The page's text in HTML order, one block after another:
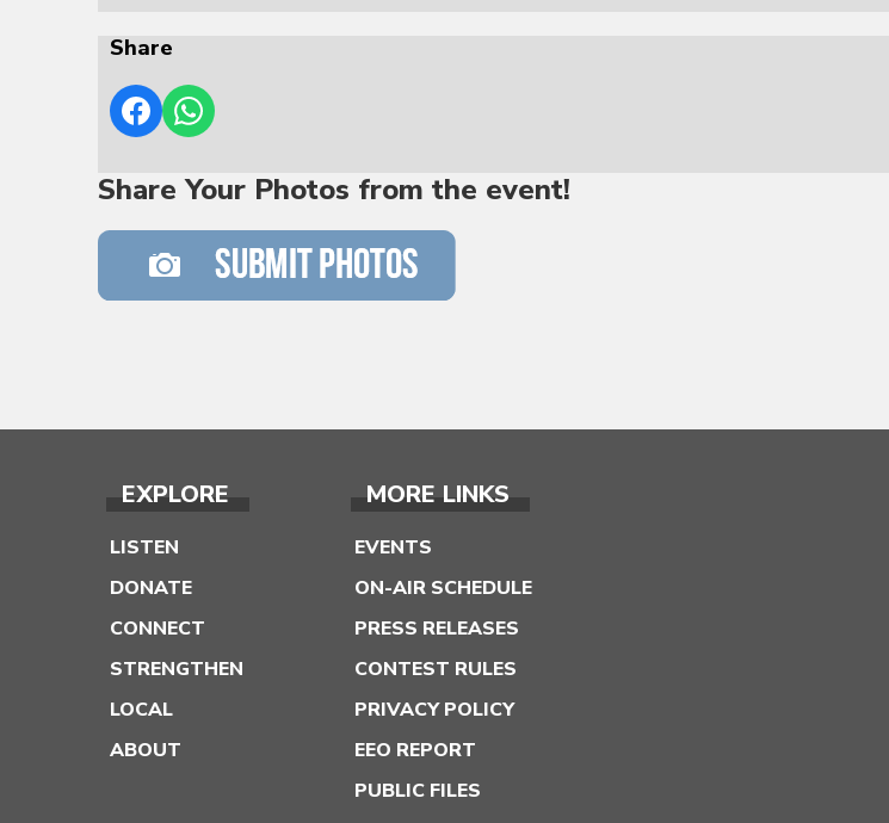
Share
Share Your Photos from the event!
EXPLORE
LISTEN
DONATE
CONNECT
STRENGTHEN
LOCAL
ABOUT
MORE LINKS
EVENTS
ON-AIR SCHEDULE
PRESS RELEASES
CONTEST RULES
PRIVACY POLICY
EEO REPORT
PUBLIC FILES